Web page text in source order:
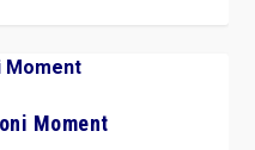
Moment